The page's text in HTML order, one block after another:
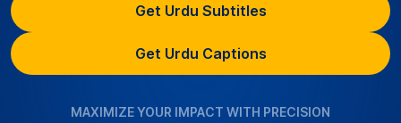
Get Urdu Subtitles
Get Urdu Captions
MAXIMIZE YOUR IMPACT WITH PRECISION